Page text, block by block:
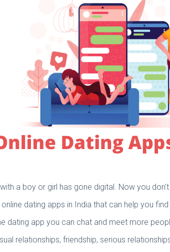
a boy or girl has gone digital. Now you
dating apps in India that can help you
dating app you can chat and meet more
relationships, friendship, serious